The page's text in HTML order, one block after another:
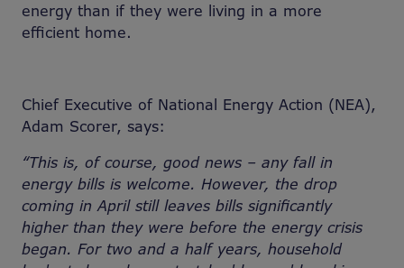
energy than if they were living in a more
efficient home.
Chief Executive of National Energy Action (NEA),
Adam Scorer, says:
“This is, of course, good news – any fall in
energy bills is welcome. However, the drop
coming in April still leaves bills significantly
higher than they were before the energy crisis
began. For two and a half years, household